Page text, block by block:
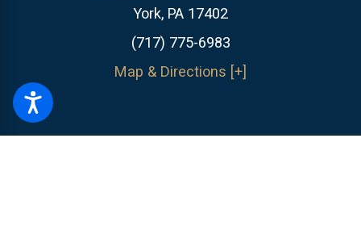
York, PA 17402
(717) 775-6983
Map & Directions [+]